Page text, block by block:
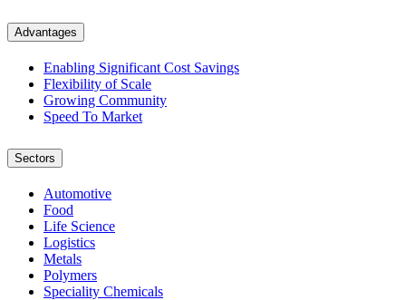
Advantages
Enabling Significant Cost Savings
Flexibility of Scale
Growing Community
Speed To Market
Sectors
Automotive
Food
Life Science
Logistics
Metals
Polymers
Speciality Chemicals